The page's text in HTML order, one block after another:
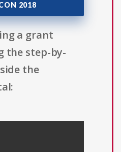
2018
a grant
the step-by-
the